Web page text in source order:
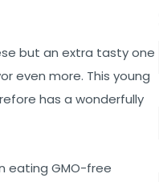
but an extra tasty one
even more. This young
has a wonderfully
eating GMO-free